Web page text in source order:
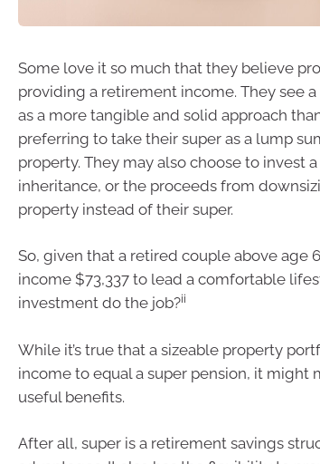
Some love it so much that they believe
providing a retirement income. They see
as a more tangible and solid approach
preferring to take their super as a lump
property. They may also choose to invest
inheritance, or the proceeds from
property instead of their super.
So, given that a retired couple above age
income $73,337 to lead a comfortable
investment do the job?ii
While it’s true that a sizeable property
income to equal a super pension, it might
useful benefits.
After all, super is a retirement savings